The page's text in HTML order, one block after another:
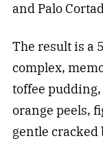
and Palo
The result is a
complex,
toffee
orange peels,
gentle cracked